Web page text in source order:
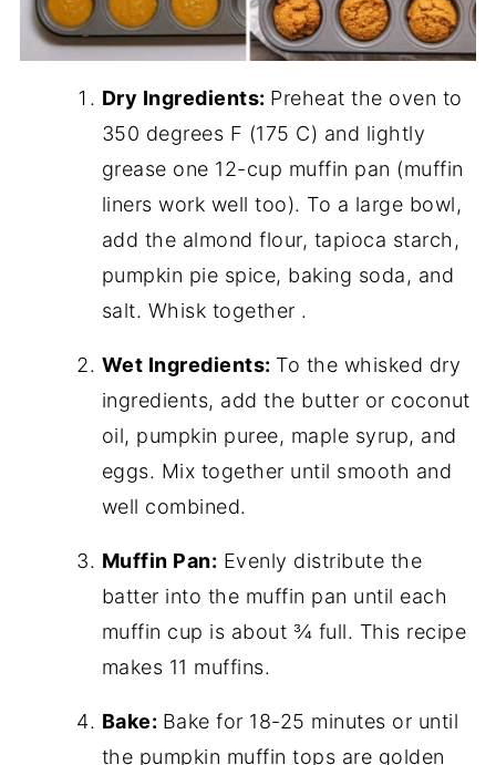
Dry Ingredients: Preheat the oven to
350 degrees F (175 C) and lightly
grease one 12-cup muffin pan (muffin
liners work well too). To a large bowl,
add the almond flour, tapioca starch,
pumpkin pie spice, baking soda, and
salt. Whisk together .
Wet Ingredients: To the whisked dry
ingredients, add the butter or coconut
oil, pumpkin puree, maple syrup, and
eggs. Mix together until smooth and
well combined.
Muffin Pan: Evenly distribute the
batter into the muffin pan until each
muffin cup is about ¾ full. This recipe
makes 11 muffins.
Bake: Bake for 18-25 minutes or until
the pumpkin muffin tops are golden